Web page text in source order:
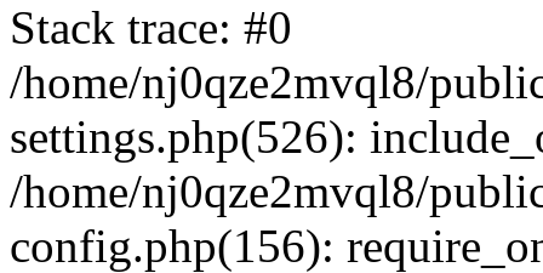
Stack trace: #0
/home/nj0qze2mvql8/
settings.php(526):
/home/nj0qze2mvql8/
config.php(156):